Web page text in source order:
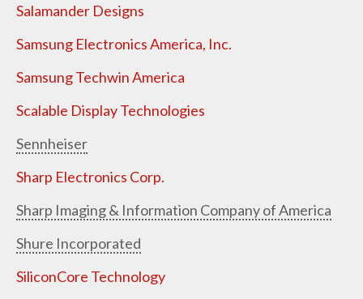
Salamander Designs
Samsung Electronics America, Inc.
Samsung Techwin America
Scalable Display Technologies
Sennheiser
Sharp Electronics Corp.
Sharp Imaging & Information Company of America
Shure Incorporated
SiliconCore Technology